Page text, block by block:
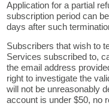
Application for a partial
subscription period can
days after such
Subscribers that wish to
Services subscribed to,
the email address
right to investigate the
will not be unreasonably
account is under $50, no